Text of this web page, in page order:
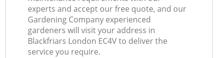
experts and accept our free quote, and our
Gardening Company experienced
gardeners will visit your address in
Blackfriars London EC4V to deliver the
service you require.